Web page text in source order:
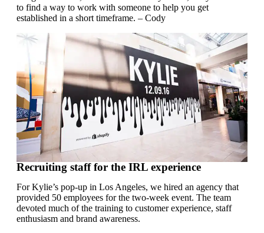
to find a way to work with someone to help you get
established in a short timeframe. – Cody
Recruiting staff for the IRL experience
For Kylie’s pop-up in Los Angeles, we hired an agency that
provided 50 employees for the two-week event. The team
devoted much of the training to customer experience, staff
enthusiasm and brand awareness.